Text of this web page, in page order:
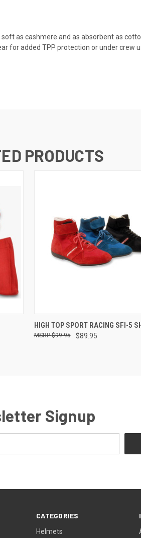
as cashmere and as absorbent as
for added TPP protection or under crew
PRODUCTS
QUICK VIEW VIEW
HIGH TOP SPORT RACING SFI-5
$89.95
$99.95
Signup
CATEGORIES
Helmets